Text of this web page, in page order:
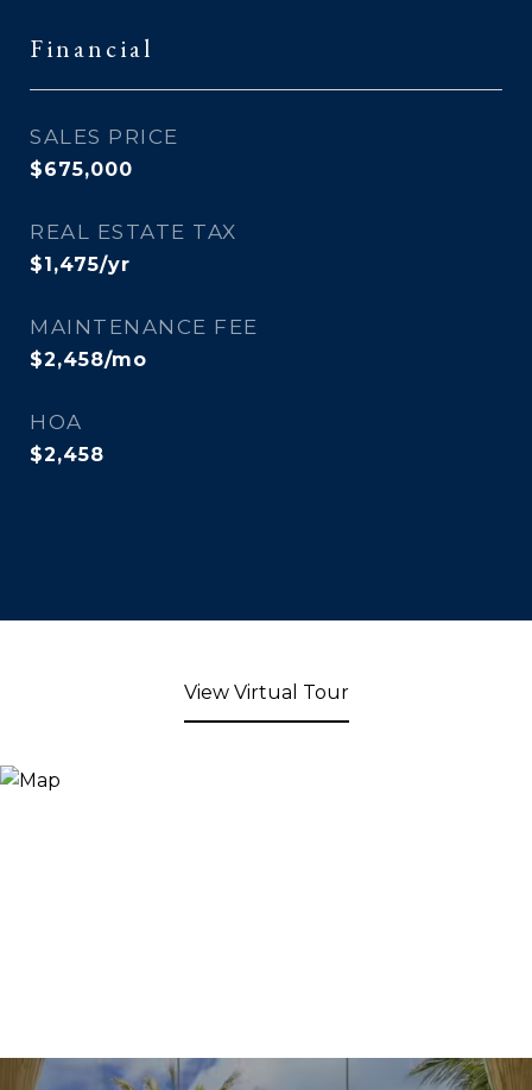
Financial
SALES PRICE
$675,000
REAL ESTATE TAX
$1,475/yr
MAINTENANCE FEE
$2,458/mo
HOA
$2,458
View Virtual Tour